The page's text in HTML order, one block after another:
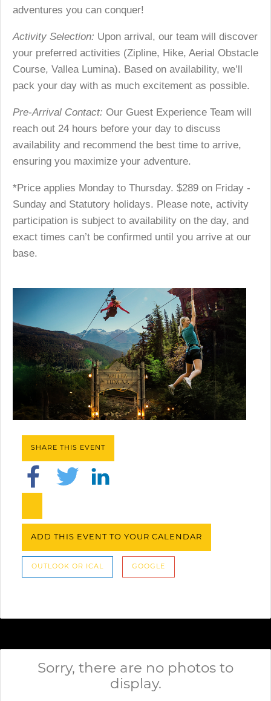
adventures you can conquer!
Activity Selection: Upon arrival, our team will discover
your preferred activities (Zipline, Hike, Aerial Obstacle
Course, Vallea Lumina). Based on availability, we’ll
pack your day with as much excitement as possible.
Pre-Arrival Contact: Our Guest Experience Team will
reach out 24 hours before your day to discuss
availability and recommend the best time to arrive,
ensuring you maximize your adventure.
*Price applies Monday to Thursday. $289 on Friday -
Sunday and Statutory holidays. Please note, activity
participation is subject to availability on the day, and
exact times can’t be confirmed until you arrive at our
base.
SHARE THIS EVENT
ADD THIS EVENT TO YOUR CALENDAR
OUTLOOK OR ICAL GOOGLE
Sorry, there are no photos to
display.